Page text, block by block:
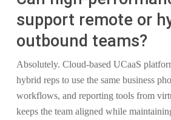
support remote or
outbound teams?
Absolutely. Cloud-based UCaaS
hybrid reps to use the same business
workflows, and reporting tools from
keeps the team aligned while